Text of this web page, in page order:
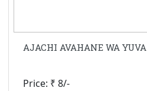
AJACHI AVAHANE WA YUVA
Price: ₹ 8/-